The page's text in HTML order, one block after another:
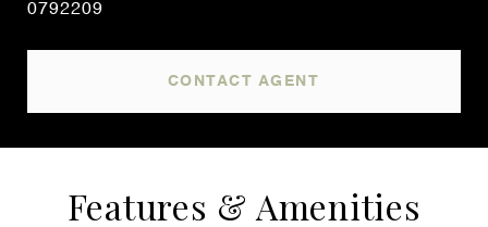
0792209
CONTACT AGENT
Features & Amenities